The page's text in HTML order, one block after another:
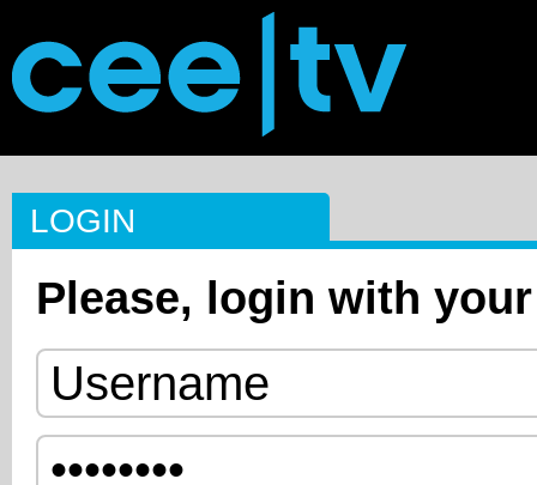
LOGIN
Please, login with